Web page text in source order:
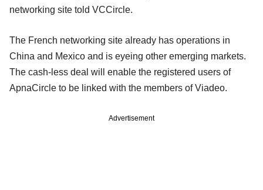
networking site told VCCircle.
The French networking site already has operations in
China and Mexico and is eyeing other emerging markets.
The cash-less deal will enable the registered users of
ApnaCircle to be linked with the members of Viadeo.
Advertisement